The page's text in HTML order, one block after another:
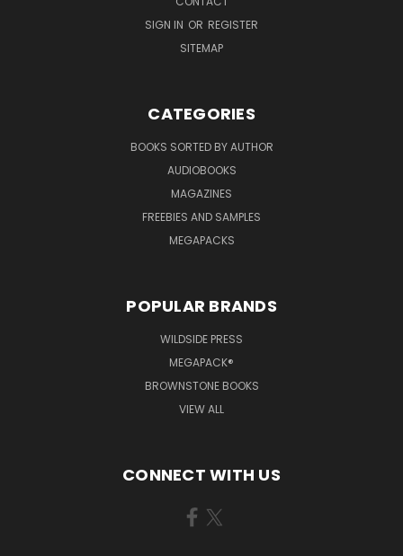
SIGN IN OR REGISTER
SITEMAP
CATEGORIES
BOOKS SORTED BY AUTHOR
AUDIOBOOKS
MAGAZINES
FREEBIES AND SAMPLES
MEGAPACKS
POPULAR BRANDS
WILDSIDE PRESS
MEGAPACK®
BROWNSTONE BOOKS
VIEW ALL
CONNECT WITH US